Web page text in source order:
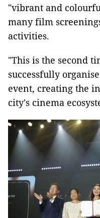
"vibrant and
many film
activities.
"This is the second
successfully
event, creating the
city's cinema